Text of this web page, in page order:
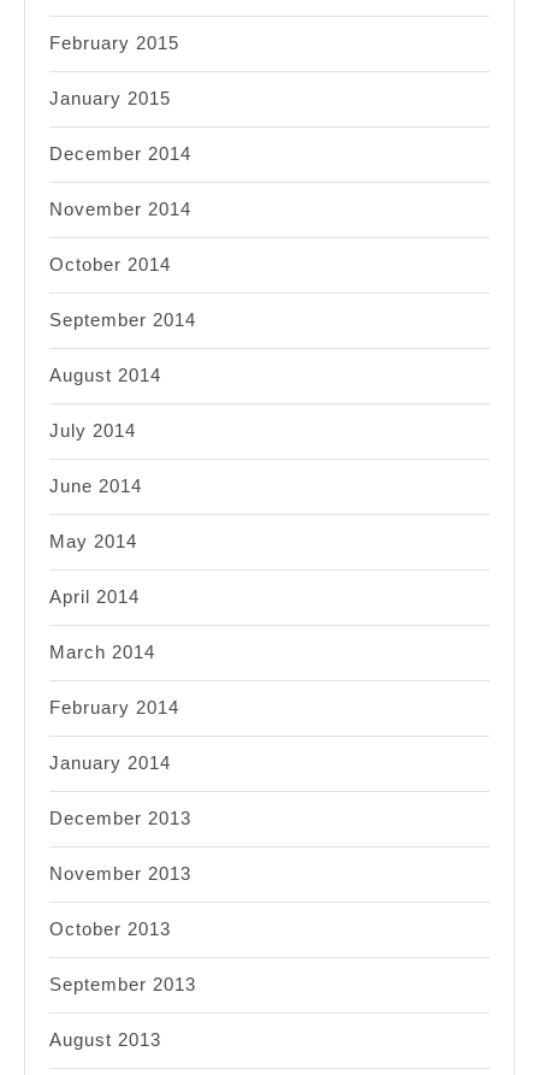
February 2015
January 2015
December 2014
November 2014
October 2014
September 2014
August 2014
July 2014
June 2014
May 2014
April 2014
March 2014
February 2014
January 2014
December 2013
November 2013
October 2013
September 2013
August 2013